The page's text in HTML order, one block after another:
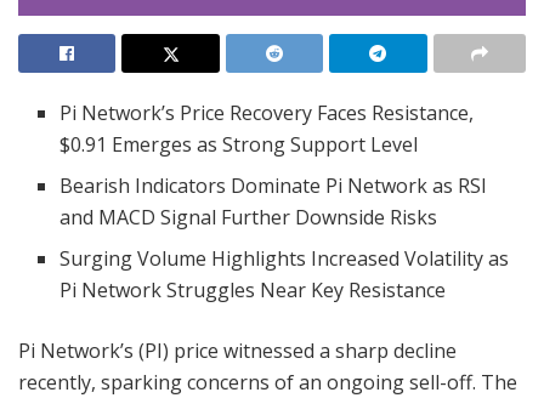
Pi Network’s Price Recovery Faces Resistance,
$0.91 Emerges as Strong Support Level
Bearish Indicators Dominate Pi Network as RSI
and MACD Signal Further Downside Risks
Surging Volume Highlights Increased Volatility as
Pi Network Struggles Near Key Resistance
Pi Network’s (PI) price witnessed a sharp decline
recently, sparking concerns of an ongoing sell-off. The